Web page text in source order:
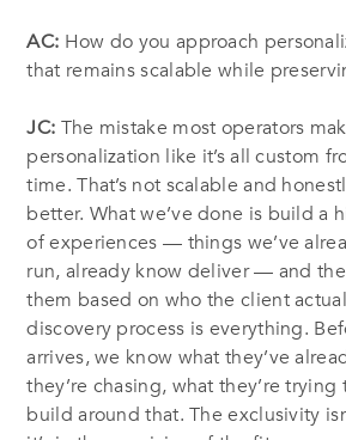
AC: How do you approach
that remains scalable while
JC: The mistake most operators
personalization like it’s all custom
time. That’s not scalable and
better. What we’ve done is build a
of experiences — things we’ve
run, already know deliver — and
them based on who the client
discovery process is everything.
arrives, we know what they’ve
they’re chasing, what they’re
build around that. The exclusivity